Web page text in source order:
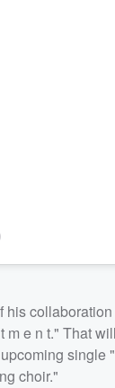
e n t." That
choir."